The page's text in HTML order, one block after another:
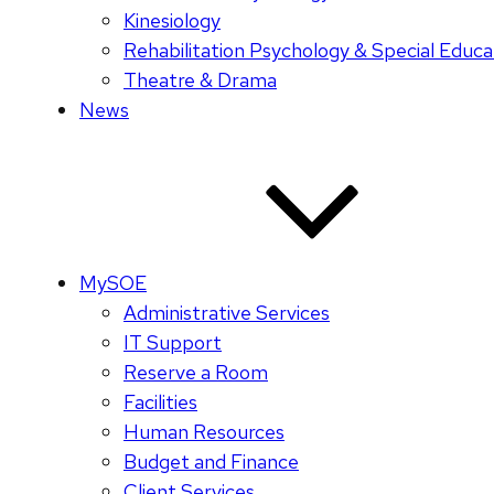
Kinesiology
Rehabilitation Psychology & Special
Theatre & Drama
News
MySOE
Administrative Services
IT Support
Reserve a Room
Facilities
Human Resources
Budget and Finance